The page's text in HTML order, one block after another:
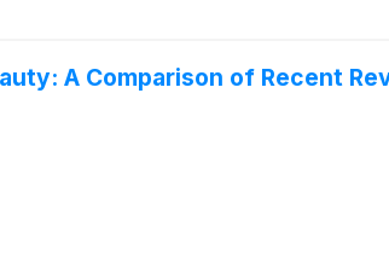
A Comparison of Recent